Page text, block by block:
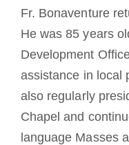
Fr. Bonaventure
He was 85 years
Development
assistance in local
also regularly
Chapel and
language Masses